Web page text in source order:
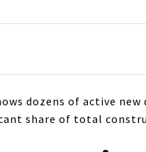
dozens of active
share of total